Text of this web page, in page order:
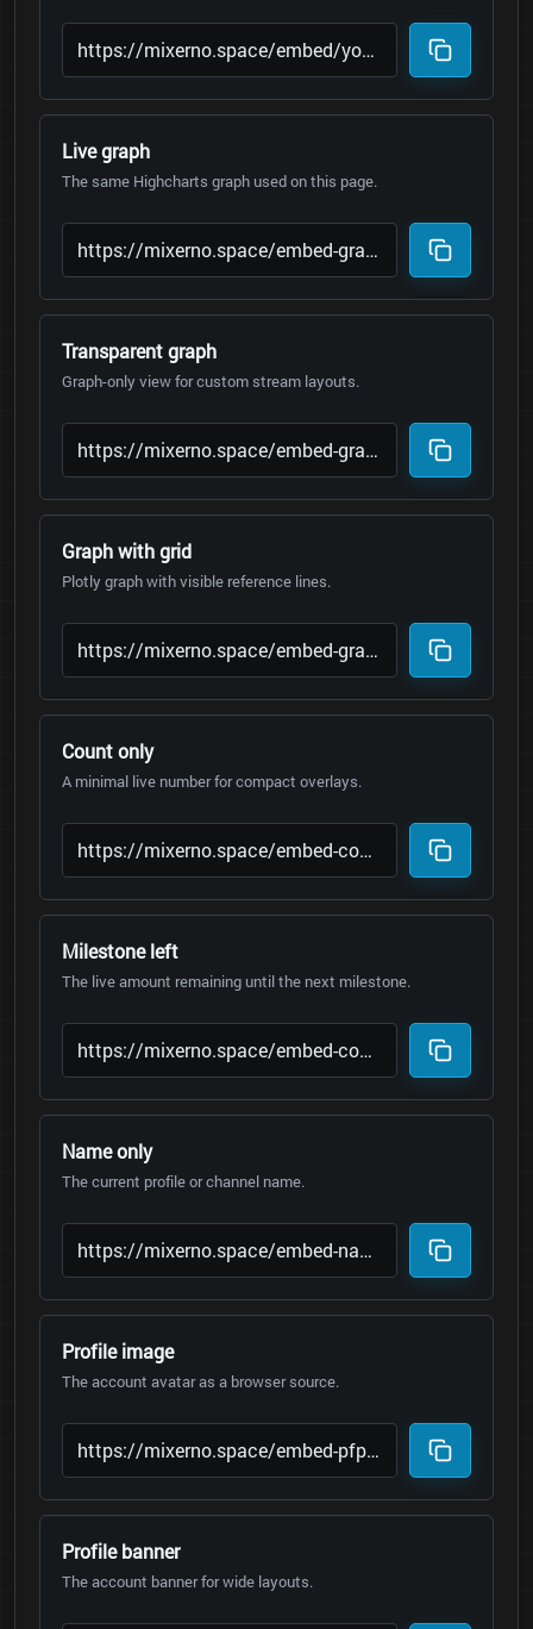
Live graph
The same Highcharts graph used on this page.
Transparent graph
Graph-only view for custom stream layouts.
Graph with grid
Plotly graph with visible reference lines.
Count only
A minimal live number for compact overlays.
Milestone left
The live amount remaining until the next milestone.
Name only
The current profile or channel name.
Profile image
The account avatar as a browser source.
Profile banner
The account banner for wide layouts.